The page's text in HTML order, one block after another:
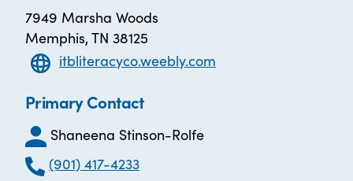
7949 Marsha Woods
Memphis, TN 38125
itbliteracyco.weebly.com
Primary Contact
Shaneena Stinson-Rolfe
(901) 417-4233